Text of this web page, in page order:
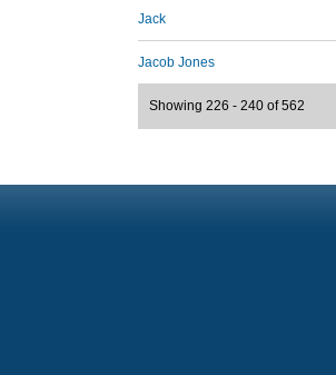
Jack
Jacob Jones
Showing 226 - 240 of 562